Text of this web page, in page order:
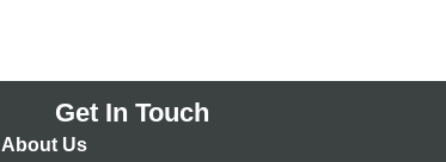
Get In Touch
About Us